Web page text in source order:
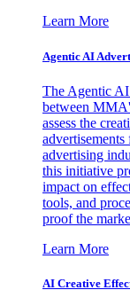
Learn More
Agentic AI
The Agentic
between
assess the
advertising
this initiative
impact on
tools, and
proof the
Learn More
AI Creative